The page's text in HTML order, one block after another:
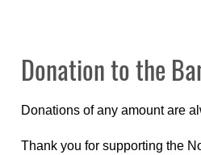
Donation to the
Donations of any amount are
Thank you for supporting the